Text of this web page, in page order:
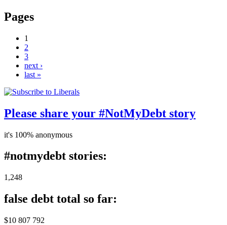
Pages
1
2
3
next ›
last »
Please share your #NotMyDebt story
it's 100% anonymous
#notmydebt stories:
1,248
false debt total so far:
$10 807 792